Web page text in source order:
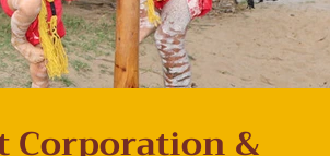
Corporation &